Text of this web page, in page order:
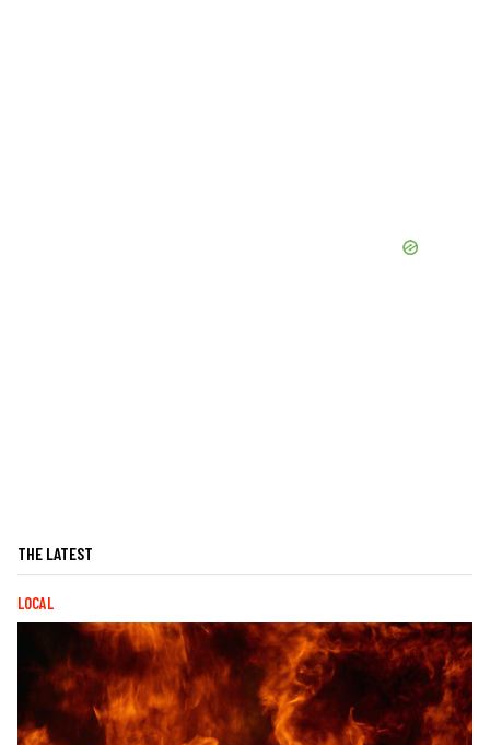
THE LATEST
LOCAL